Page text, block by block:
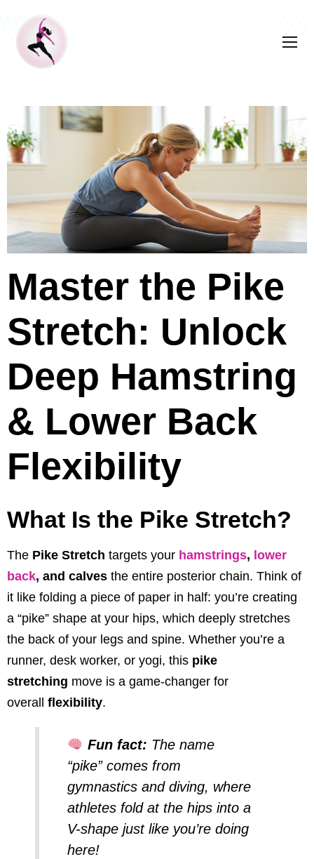
Master the Pike
Stretch: Unlock
Deep Hamstring
& Lower Back
Flexibility
What Is the Pike Stretch?
The Pike Stretch targets your hamstrings, lower
back, and calves the entire posterior chain. Think of
it like folding a piece of paper in half: you’re creating
a “pike” shape at your hips, which deeply stretches
the back of your legs and spine. Whether you’re a
runner, desk worker, or yogi, this pike
stretching move is a game-changer for
overall flexibility.
Fun fact: The name
“pike” comes from
gymnastics and diving, where
athletes fold at the hips into a
V-shape just like you’re doing
here!